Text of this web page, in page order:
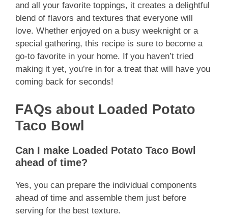
and all your favorite toppings, it creates a delightful
blend of flavors and textures that everyone will
love. Whether enjoyed on a busy weeknight or a
special gathering, this recipe is sure to become a
go-to favorite in your home. If you haven’t tried
making it yet, you’re in for a treat that will have you
coming back for seconds!
FAQs about Loaded Potato
Taco Bowl
Can I make Loaded Potato Taco Bowl
ahead of time?
Yes, you can prepare the individual components
ahead of time and assemble them just before
serving for the best texture.